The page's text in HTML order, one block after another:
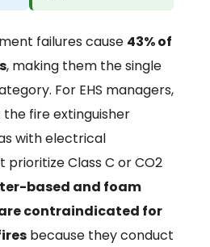
failures cause 43% of
, making them the single
For EHS managers,
fire extinguisher
with electrical
Class C or CO2
based and foam
contraindicated for
because they conduct